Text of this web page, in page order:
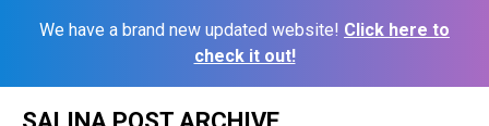
We have a brand new updated website! Click here to
check it out!